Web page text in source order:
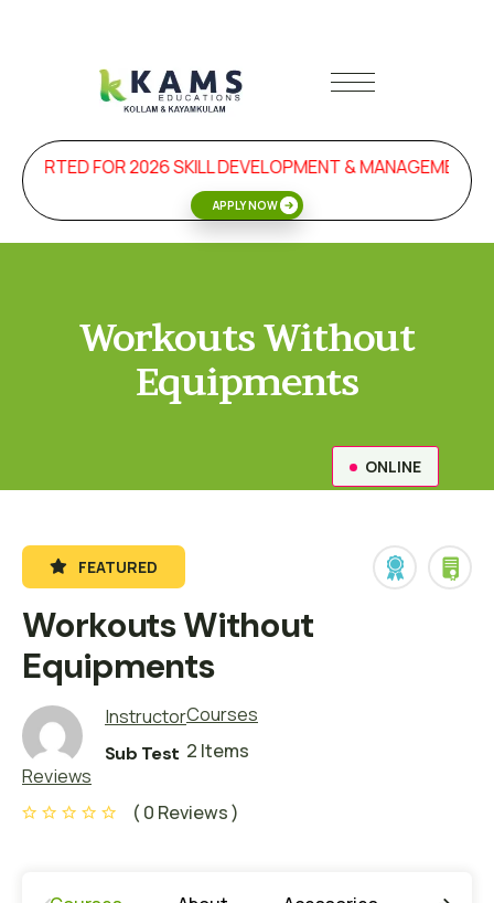
FOR 2026 SKILL DEVELOPMENT &
APPLY NOW
Workouts Without
Equipments
FEATURED
Workouts Without
Equipments
ONLINE
Instructor
Sub Test
Courses
2 Items
Reviews
( 0 Reviews )